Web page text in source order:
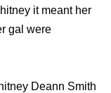
it meant her
gal were
Deann Smith